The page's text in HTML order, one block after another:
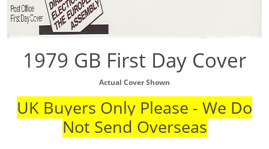
1979 GB First Day Cover
Actual Cover Shown
UK Buyers Only Please - We Do
Not Send Overseas